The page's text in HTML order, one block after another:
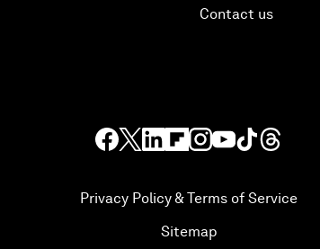
Contact us
Privacy Policy & Terms of Service
Sitemap